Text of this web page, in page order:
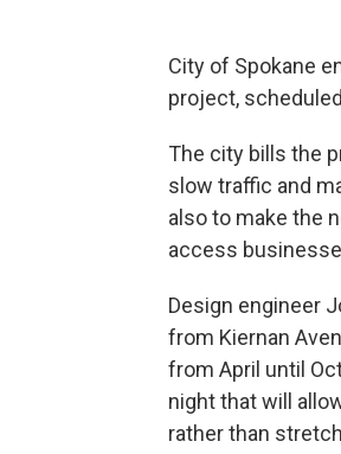
City of Spokane
project,
The city bills the
slow traffic and
also to make the
access
Design engineer
from Kiernan
from April until
night that will
rather than